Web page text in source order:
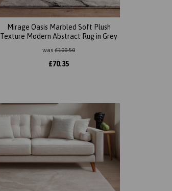
Mirage Oasis Marbled Soft Plush
Texture Modern Abstract Rug in Grey
was £100.50
£70.35